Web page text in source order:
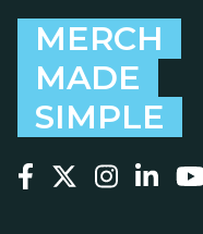
MERCH
MADE
SIMPLE